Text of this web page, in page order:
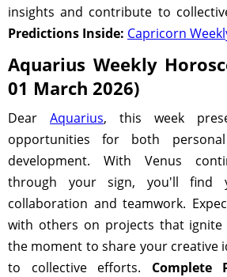
insights and contribute to
Predictions Inside: Capricorn
Aquarius Weekly
01 March 2026)
Dear Aquarius, this week
opportunities for both
development. With Venus
through your sign, you'll find
collaboration and teamwork.
with others on projects that ignite
the moment to share your creative
to collective efforts. Complete